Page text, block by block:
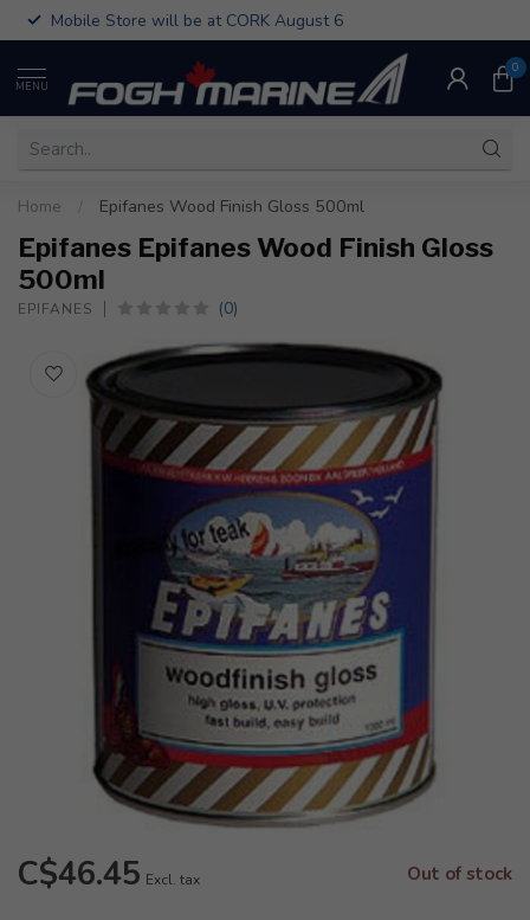
Mobile Store will be at CORK August 6
MENU
0
Home Epifanes Wood Finish Gloss 500ml
Epifanes Epifanes Wood Finish Gloss
500ml
EPIFANES (0)
C$46.45 Excl. tax Out of stock